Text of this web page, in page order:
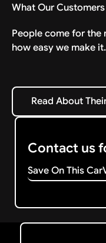
What Our Customers
People come for the
how easy we make it.
Read About Their
Read About
Contact us
Save On This Car
Get Started